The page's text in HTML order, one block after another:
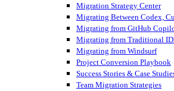
Migration Strategy Center
Migrating Between Codex,
Migrating from GitHub
Migrating from Traditional
Migrating from Windsurf
Project Conversion Playbook
Success Stories & Case
Team Migration Strategies